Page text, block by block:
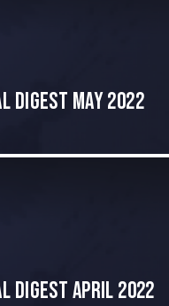
Digest May 2022
Digest April 2022